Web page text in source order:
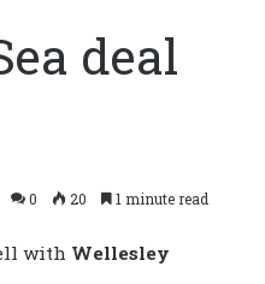
deal
0 20 1 minute read
with Wellesley